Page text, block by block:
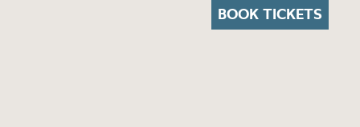
BOOK TICKETS